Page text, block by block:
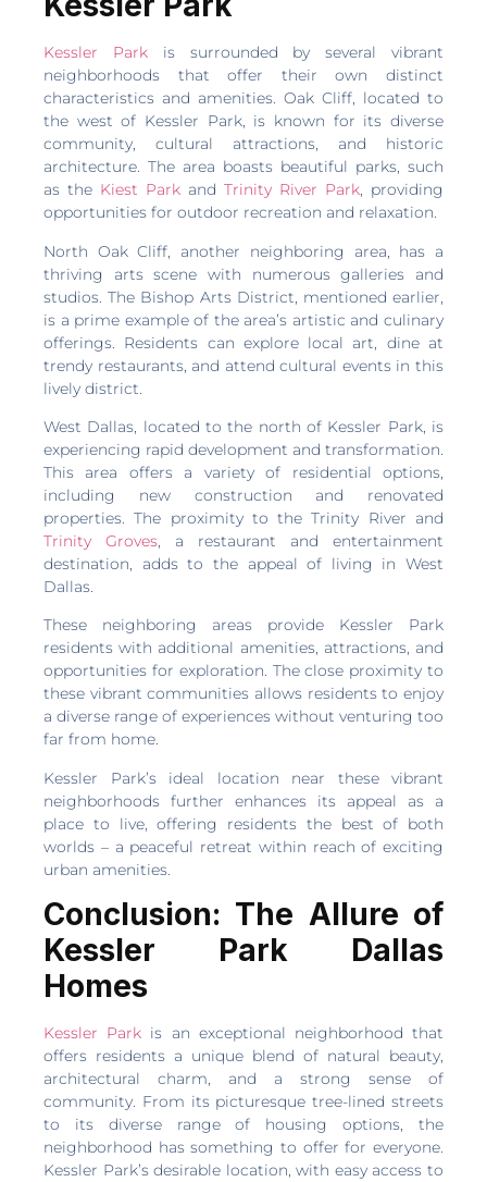
Kessler Parkis surrounded by several vibrant
neighborhoods that offer their own distinct
characteristics and amenities. Oak Cliff, located to
the west of Kessler Park, is known for its diverse
community, cultural attractions, and historic
architecture. The area boasts beautiful parks, such
as the Kiest Park and Trinity River Park, providing
opportunities for outdoor recreation and relaxation.
North Oak Cliff, another neighboring area, has a
thriving arts scene with numerous galleries and
studios. The Bishop Arts District, mentioned earlier,
is a prime example of the area’s artistic and culinary
offerings. Residents can explore local art, dine at
trendy restaurants, and attend cultural events in this
lively district.
West Dallas, located to the north of Kessler Park, is
experiencing rapid development and transformation.
This area offers a variety of residential options,
including new construction and renovated
properties. The proximity to the Trinity River and
Trinity Groves, a restaurant and entertainment
destination, adds to the appeal of living in West
Dallas.
These neighboring areas provide Kessler Park
residents with additional amenities, attractions, and
opportunities for exploration. The close proximity to
these vibrant communities allows residents to enjoy
a diverse range of experiences without venturing too
far from home.
Kessler Park’s ideal location near these vibrant
neighborhoods further enhances its appeal as a
place to live, offering residents the best of both
worlds – a peaceful retreat within reach of exciting
urban amenities.
Conclusion: The Allure of
Kessler Park Dallas
Homes
Kessler Park is an exceptional neighborhood that
offers residents a unique blend of natural beauty,
architectural charm, and a strong sense of
community. From its picturesque tree-lined streets
to its diverse range of housing options, the
neighborhood has something to offer for everyone.
Kessler Park’s desirable location, with easy access to